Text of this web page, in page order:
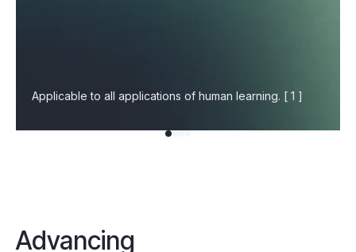
Applicable to all applications of human learning. [ 1 ]
Advancing